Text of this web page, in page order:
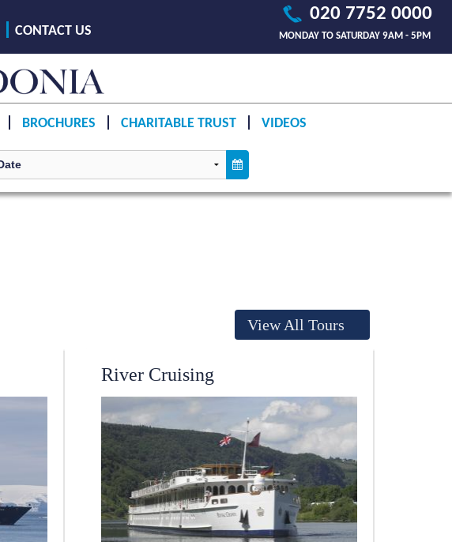
020 7752 0000
MONDAY TO SATURDAY 9AM - 5PM
CONTACT US
BROCHURES CHARITABLE TRUST VIDEOS
View All Tours
River Cruising